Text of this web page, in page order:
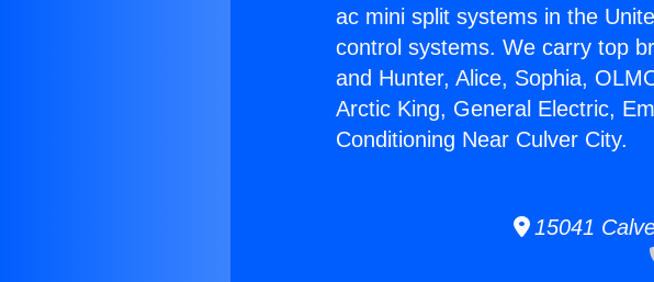
ac mini split systems in the
control systems. We carry top
and Hunter, Alice, Sophia,
Arctic King, General Electric,
Conditioning Near Culver City.
15041